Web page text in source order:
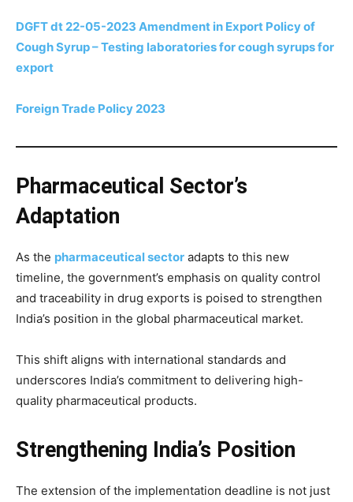
DGFT dt 22-05-2023 Amendment in Export Policy of
Cough Syrup – Testing laboratories for cough syrups for
export
Foreign Trade Policy 2023
Pharmaceutical Sector’s
Adaptation
As the pharmaceutical sector adapts to this new
timeline, the government’s emphasis on quality control
and traceability in drug exports is poised to strengthen
India’s position in the global pharmaceutical market.
This shift aligns with international standards and
underscores India’s commitment to delivering high-
quality pharmaceutical products.
Strengthening India’s Position
The extension of the implementation deadline is not just